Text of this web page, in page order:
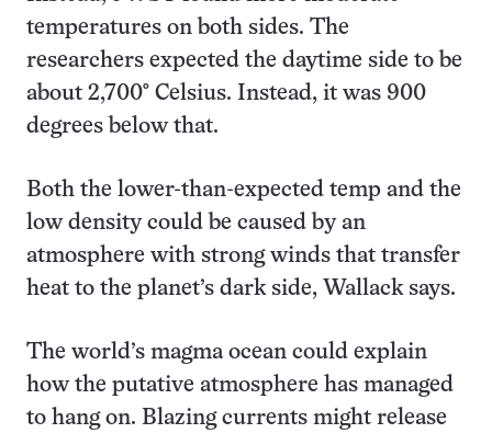
temperatures on both sides. The
researchers expected the daytime side to be
about 2,700° Celsius. Instead, it was 900
degrees below that.
Both the lower-than-expected temp and the
low density could be caused by an
atmosphere with strong winds that transfer
heat to the planet’s dark side, Wallack says.
The world’s magma ocean could explain
how the putative atmosphere has managed
to hang on. Blazing currents might release